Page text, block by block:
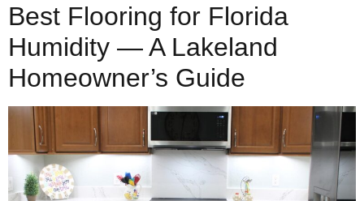
Best Flooring for Florida
Humidity — A Lakeland
Homeowner’s Guide